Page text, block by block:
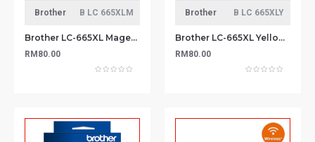
Brother B LC 665XLM
Brother LC-665XL Magenta Ink Cartridge
RM80.00
Brother B LC 665XLY
Brother LC-665XL Yellow Ink Cartridge
RM80.00